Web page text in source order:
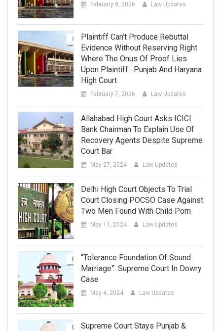
February 8, 2026 Law Updates
Plaintiff Can’t Produce Rebuttal
Evidence Without Reserving Right
Where The Onus Of Proof Lies
Upon Plaintiff : Punjab And Haryana
High Court
February 7, 2026 Law Updates
Allahabad High Court Asks ICICI
Bank Chairman To Explain Use Of
Recovery Agents Despite Supreme
Court Bar
May 27, 2024 Law Updates
Delhi High Court Objects To Trial
Court Closing POCSO Case Against
Two Men Found With Child Porn
May 11, 2024 Law Updates
“Tolerance Foundation Of Sound
Marriage”: Supreme Court In Dowry
Case
May 4, 2024 Law Updates
Supreme Court Stays Punjab &